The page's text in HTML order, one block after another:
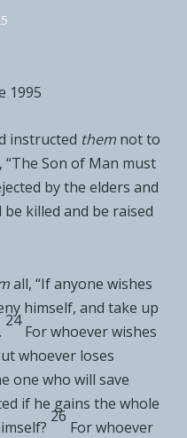
1995
instructed them not to
“The Son of Man must
by the elders and
killed and be raised
all, “If anyone wishes
himself, and take up
24
For whoever wishes
whoever loses
one who will save
if he gains the whole
26
For whoever